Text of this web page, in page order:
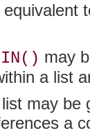
equivalent
IN() may
a list
may be
a